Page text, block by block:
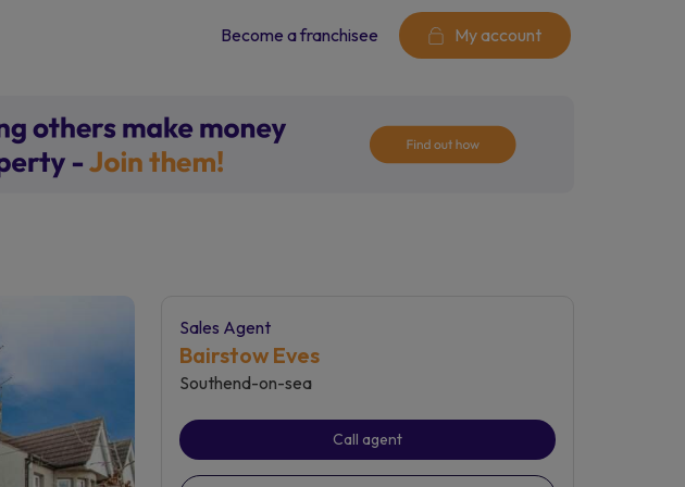
Become a franchisee My account
Sales Agent
Bairstow Eves
Southend-on-sea
Call agent